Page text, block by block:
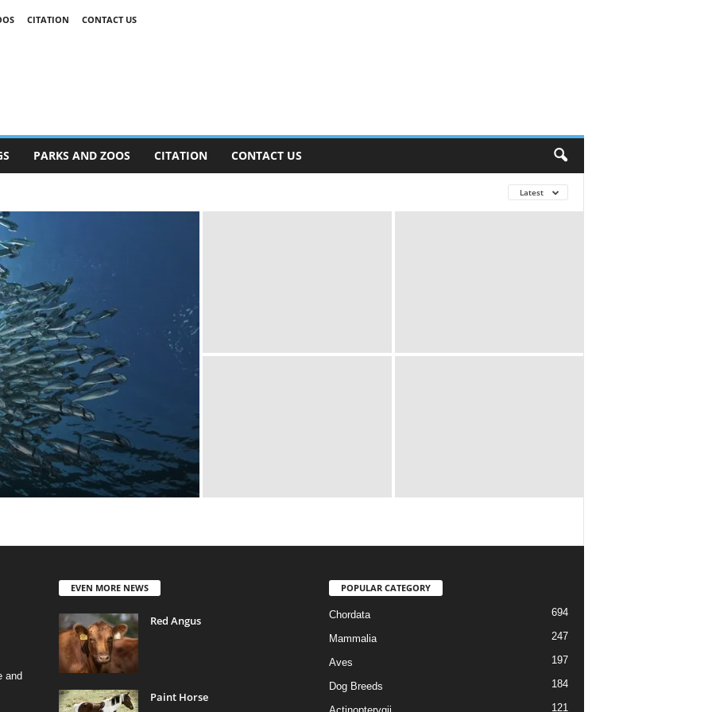
CITATION CONTACT US
PARKS AND ZOOS CITATION CONTACT US
Latest
and
EVEN MORE NEWS
Red Angus
Paint Horse
POPULAR CATEGORY
Chordata 694
Mammalia 247
Aves 197
Dog Breeds 184
121